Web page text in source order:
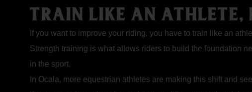
TRAIN LIKE AN ATHLETE,
If you want to improve your riding, you have to train like an
Strength training is what allows riders to build the foundation
in the sport.
In Ocala, more equestrian athletes are making this shift and